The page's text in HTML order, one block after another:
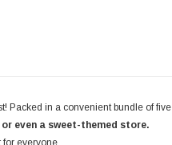
Packed in a convenient bundle of five
even a sweet-themed store.